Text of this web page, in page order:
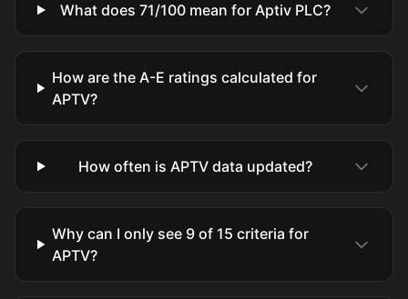
What does 71/100 mean for Aptiv PLC?
How are the A-E ratings calculated for
APTV?
How often is APTV data updated?
Why can I only see 9 of 15 criteria for
APTV?